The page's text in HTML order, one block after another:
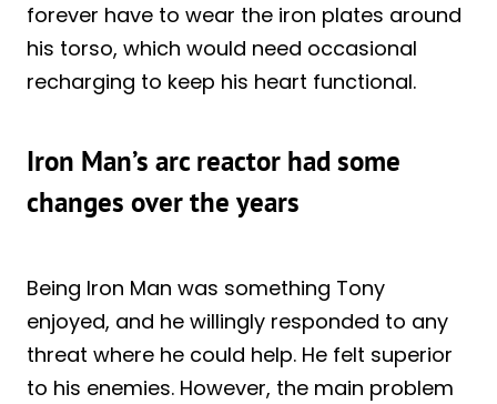
forever have to wear the iron plates around
his torso, which would need occasional
recharging to keep his heart functional.
Iron Man’s arc reactor had some
changes over the years
Being Iron Man was something Tony
enjoyed, and he willingly responded to any
threat where he could help. He felt superior
to his enemies. However, the main problem